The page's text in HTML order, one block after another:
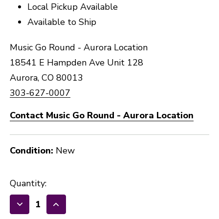
Local Pickup Available
Available to Ship
Music Go Round - Aurora Location
18541 E Hampden Ave Unit 128
Aurora, CO 80013
303-627-0007
Contact Music Go Round - Aurora Location
Condition: New
Quantity:
DecreaseIncrease